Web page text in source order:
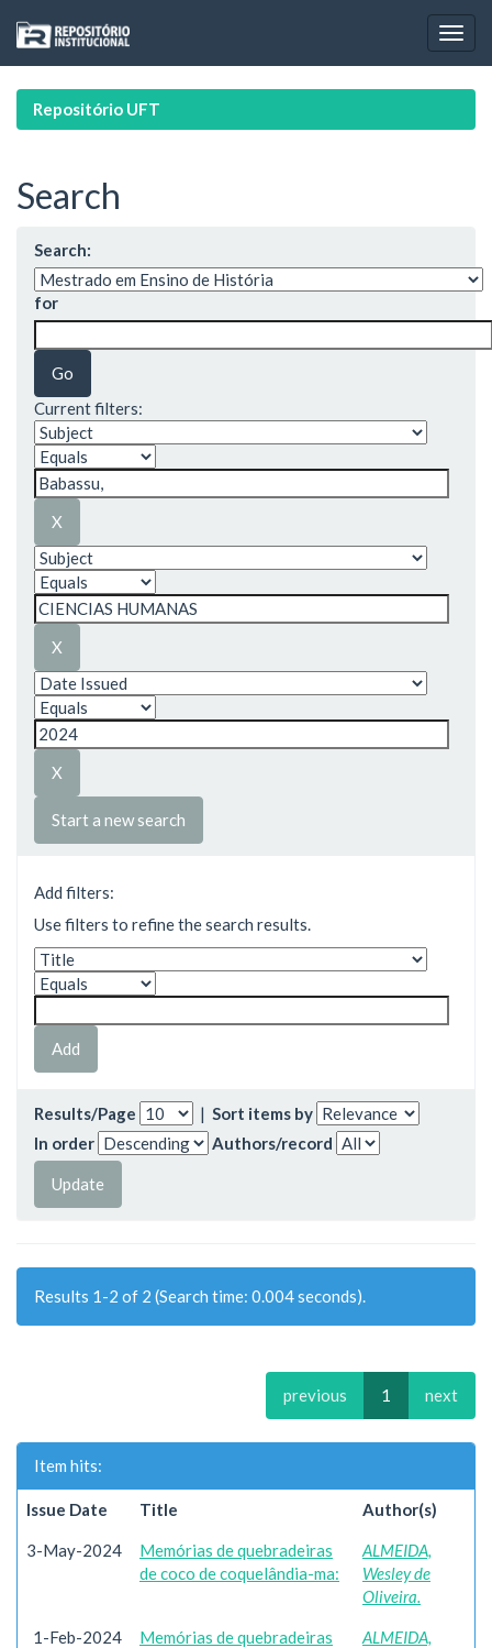
navigation
Repositório UFT
Search
Search:
for
Current filters:
Start a new search
Add filters:
Use filters to refine the search results.
Results/Page | Sort items by
In order
Authors/record
Results 1-2 of 2 (Search time: 0.004 seconds).
previous 1 next
Item hits:
Issue Date Title Author(s)
3-May-2024
Memórias de quebradeiras
de coco de coquelândia-ma:
ALMEIDA,
Wesley de
Oliveira.
1-Feb-2024
Memórias de quebradeiras
ALMEIDA,